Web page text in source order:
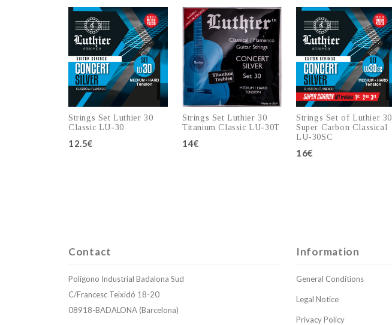
Strings Set Luthier 30
Classic LU-30
12.5€
Strings Set Luthier 30
Titanium Classic LU-30T
14€
Strings Set of Luthier 30
Super Carbon Classical
LU-30SC
16€
Contact
Polígono Industrial Badalona Sud
C/Francesc Teixidó 18-20
08918-BADALONA (Barcelona)
Information
General Conditions
Legal Notice
Privacy Policy